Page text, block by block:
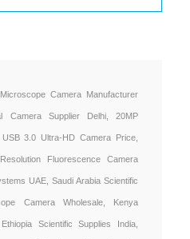
Camera Manufacturer
Camera Supplier Delhi, 20MP
3.0 Ultra-HD Camera Price,
Fluorescence Camera
UAE, Saudi Arabia Scientific
Camera Wholesale, Kenya
Scientific Supplies India,